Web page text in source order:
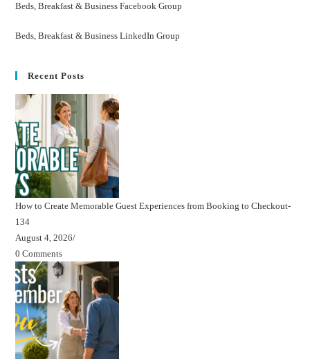
Beds, Breakfast & Business Facebook Group
Beds, Breakfast & Business LinkedIn Group
Recent Posts
How to Create Memorable Guest Experiences from Booking to Checkout-
134
August 4, 2026/
0 Comments